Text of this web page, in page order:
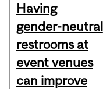
Having
gender-neutral
restrooms at
event venues
can improve